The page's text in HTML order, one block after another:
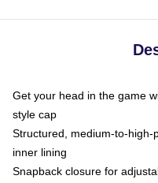
Get your head in the game
style cap
Structured, medium-to-high-
inner lining
Snapback closure for